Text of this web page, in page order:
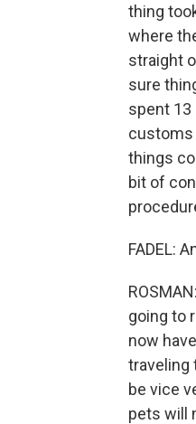
thing
where
straight
sure
spent 13
customs
things
bit of
FADEL:
going to
now
traveling
be vice
pets will